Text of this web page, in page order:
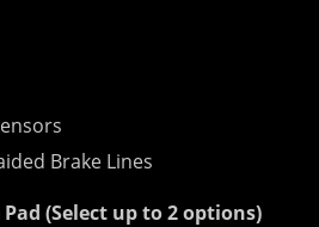
Brake Lines
(Select up to 2 options)